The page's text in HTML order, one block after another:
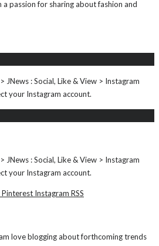
passion for sharing about fashion and
JNews : Social, Like & View > Instagram
your Instagram account.
JNews : Social, Like & View > Instagram
your Instagram account.
Pinterest Instagram RSS
love blogging about forthcoming trends